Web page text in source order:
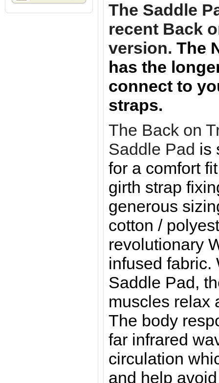
The Saddle
recent Back
version. The
has the
connect to
straps.
The Back on
Saddle Pad is
for a comfort
girth strap
generous
cotton /
revolutionary
infused fabric.
Saddle Pad,
muscles relax
The body
far infrared
circulation
and help